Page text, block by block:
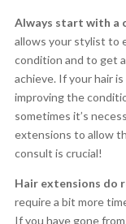
Always start with a
allows your stylist to
condition and to get
achieve. If your hair
improving the
sometimes it’s
extensions to allow
consult is crucial!
Hair extensions do
require a bit more
If you have gone